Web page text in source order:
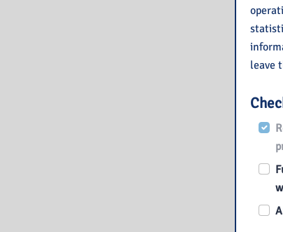
leave